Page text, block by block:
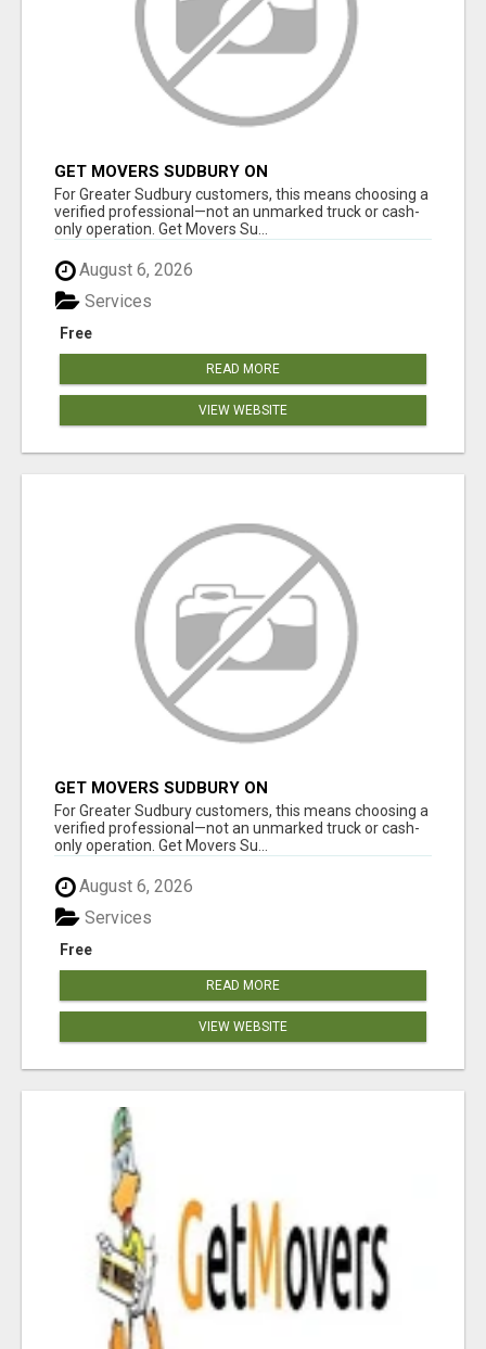
GET MOVERS SUDBURY ON
For Greater Sudbury customers, this means choosing a
verified professional—not an unmarked truck or cash-
only operation. Get Movers Su...
August 6, 2026
Free
Services
READ MORE
VIEW WEBSITE
GET MOVERS SUDBURY ON
For Greater Sudbury customers, this means choosing a
verified professional—not an unmarked truck or cash-
only operation. Get Movers Su...
August 6, 2026
Free
Services
READ MORE
VIEW WEBSITE